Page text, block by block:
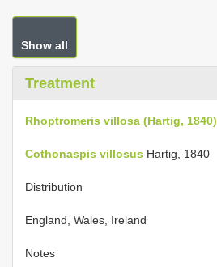
Show all
Treatment
Rhoptromeris villosa (Hartig, 1840)
Cothonaspis villosus Hartig, 1840
Distribution
England, Wales, Ireland
Notes